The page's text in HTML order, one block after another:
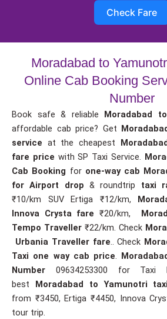
Check Fare
Moradabad to
Online Cab Booking
Number
Book safe & reliable Moradabad
affordable cab price? Get
service at the cheapest
fare price with SP Taxi Service.
Cab Booking for one-way cab
for Airport drop & roundtrip taxi
₹10/km SUV Ertiga ₹12/km,
Innova Crysta fare ₹20/km,
Tempo Traveller ₹22/km. Check
Urbania Traveller fare.. Check
Taxi one way cab price.
Number 09634253300 for Taxi
best Moradabad to Yamunotri
from ₹3450, Ertiga ₹4450, Innova
tour trip.